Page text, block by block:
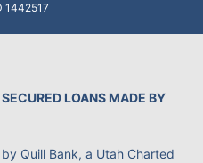
1442517
LOANS MADE BY
Quill Bank, a Utah Charted